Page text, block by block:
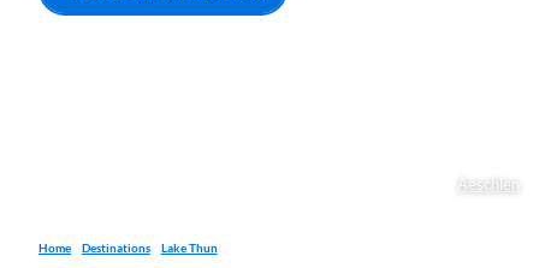
Aeschlen
Home Destinations
Lake Thun